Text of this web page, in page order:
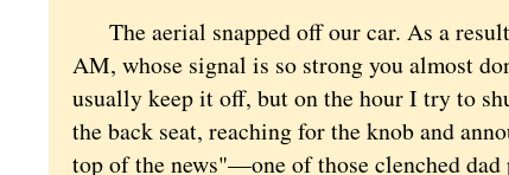
The aerial snapped off our car. As a
AM, whose signal is so strong you almost
usually keep it off, but on the hour I try to
the back seat, reaching for the knob and
top of the news"—one of those clenched